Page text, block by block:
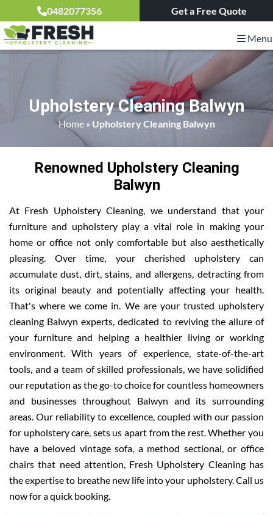
0482077356 Get a Free Quote
Menu
Upholstery Cleaning Balwyn
Home» Upholstery Cleaning Balwyn
Renowned Upholstery Cleaning
Balwyn
At Fresh Upholstery Cleaning, we understand that your
furniture and upholstery play a vital role in making your
home or office not only comfortable but also aesthetically
pleasing. Over time, your cherished upholstery can
accumulate dust, dirt, stains, and allergens, detracting from
its original beauty and potentially affecting your health.
That's where we come in. We are your trusted upholstery
cleaning Balwyn experts, dedicated to reviving the allure of
your furniture and helping a healthier living or working
environment. With years of experience, state-of-the-art
tools, and a team of skilled professionals, we have solidified
our reputation as the go-to choice for countless homeowners
and businesses throughout Balwyn and its surrounding
areas. Our reliability to excellence, coupled with our passion
for upholstery care, sets us apart from the rest. Whether you
have a beloved vintage sofa, a method sectional, or office
chairs that need attention, Fresh Upholstery Cleaning has
the expertise to breathe new life into your upholstery. Call us
now for a quick booking.